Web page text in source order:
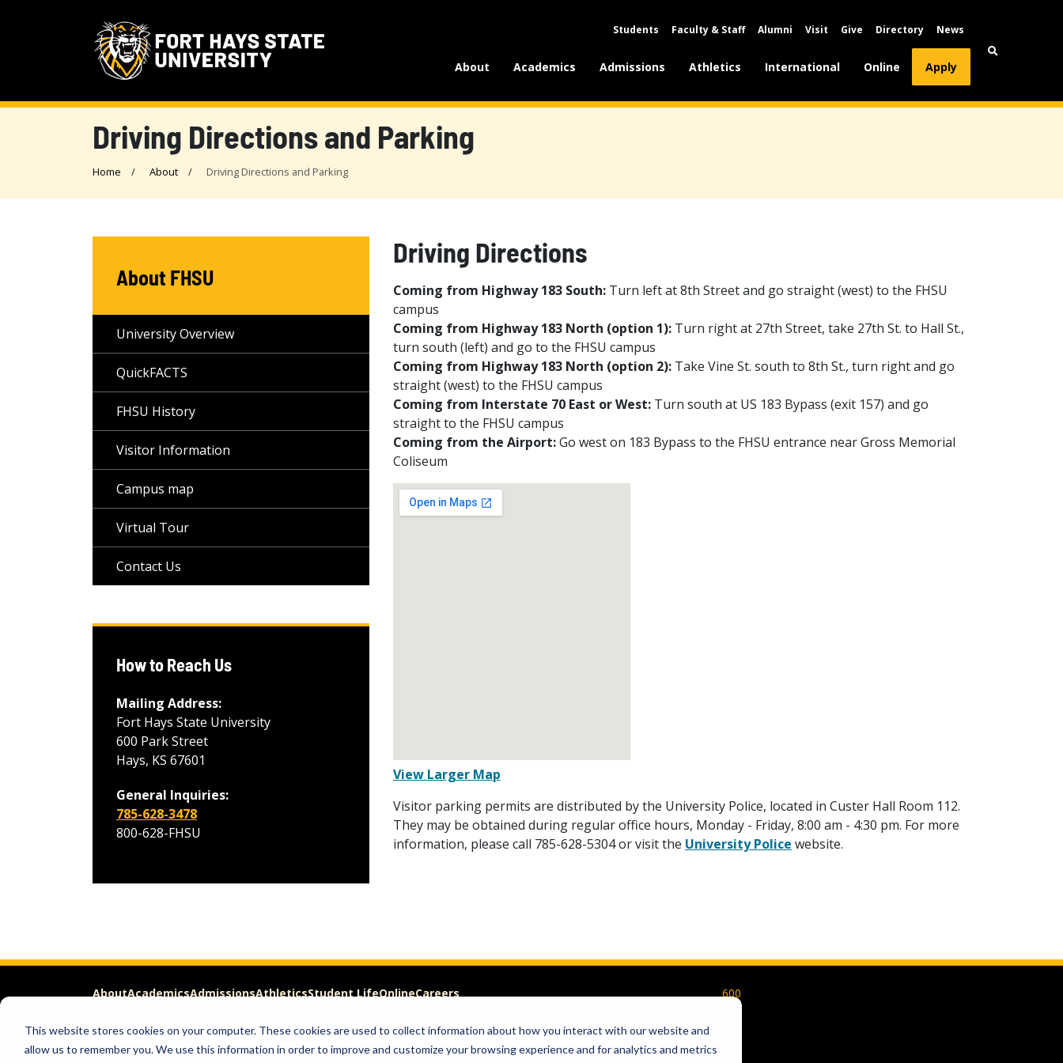
This website stores cookies on your computer. These cookies are used to collect information about how you interact with our website and
allow us to remember you. We use this information in order to improve and customize your browsing experience and for analytics and metrics
Students Faculty & Staff Alumni Visit Give Directory News
About Academics Admissions Athletics International Online Apply
Driving Directions and Parking
Home About Driving Directions and Parking
Driving Directions
Coming from Highway 183 South:Turn left at 8th Street and go straight (west) to the FHSU
campus
Coming from Highway 183 North (option 1):Turn right at 27th Street, take 27th St. to Hall St.,
turn south (left) and go to the FHSU campus
Coming from Highway 183 North (option 2):Take Vine St. south to 8th St., turn right and go
straight (west) to the FHSU campus
Coming from Interstate 70 East or West:Turn south at US 183 Bypass (exit 157) and go
straight to the FHSU campus
Coming from the Airport:Go west on 183 Bypass to the FHSU entrance near Gross Memorial
Coliseum
View Larger Map
Visitor parking permits are distributed by the University Police, located in Custer Hall Room 112.
They may be obtained during regular office hours, Monday - Friday, 8:00 am - 4:30 pm. For more
information, please call 785-628-5304 or visit the University Police website.
About FHSU
University Overview
QuickFACTS
FHSU History
Visitor Information
Campus map
Virtual Tour
Contact Us
How to Reach Us
Mailing Address:
Fort Hays State University
600 Park Street
Hays, KS 67601
General Inquiries:
785-628-3478
800-628-FHSU
AboutAcademicsAdmissionsAthleticsStudent LifeOnlineCareers
Apply Request Info Visit Give
600